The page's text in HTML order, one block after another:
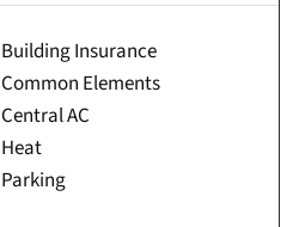
Building Insurance
Common Elements
Central AC
Heat
Parking